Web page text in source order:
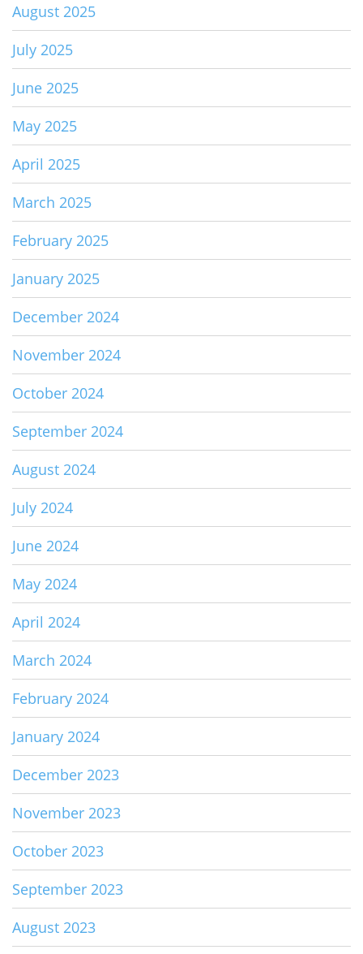
August 2025
July 2025
June 2025
May 2025
April 2025
March 2025
February 2025
January 2025
December 2024
November 2024
October 2024
September 2024
August 2024
July 2024
June 2024
May 2024
April 2024
March 2024
February 2024
January 2024
December 2023
November 2023
October 2023
September 2023
August 2023